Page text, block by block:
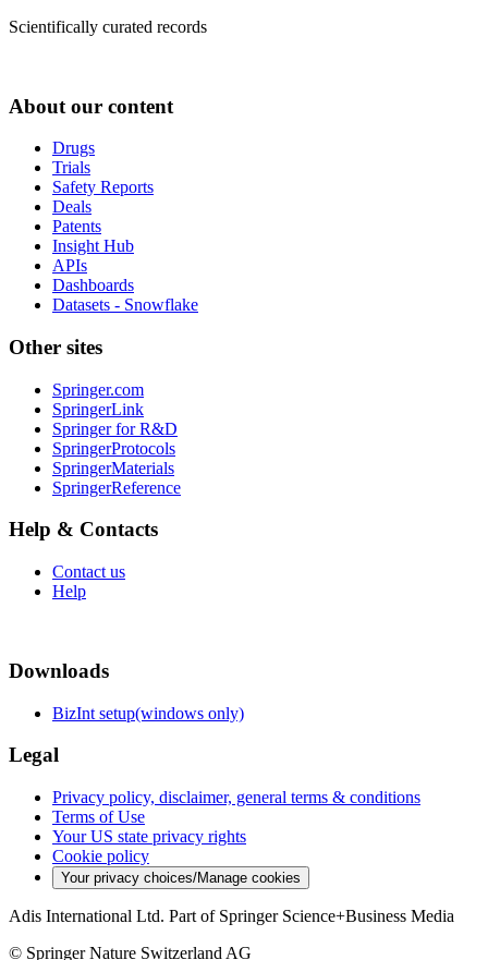
Scientifically curated records
About our content
Drugs
Trials
Safety Reports
Deals
Patents
Insight Hub
APIs
Dashboards
Datasets - Snowflake
Other sites
Springer.com
SpringerLink
Springer for R&D
SpringerProtocols
SpringerMaterials
SpringerReference
Help & Contacts
Contact us
Help
Downloads
BizInt setup(windows only)
Legal
Privacy policy, disclaimer, general terms & conditions
Terms of Use
Your US state privacy rights
Cookie policy
Your privacy choices/Manage cookies
Adis International Ltd. Part of Springer Science+Business Media
© Springer Nature Switzerland AG